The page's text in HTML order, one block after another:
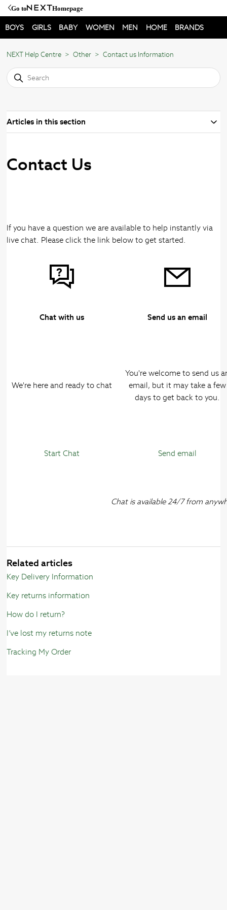
Go to Homepage
BOYS GIRLS BABY WOMEN MEN HOME BRANDS
NEXT Help Centre Other Contact us Information
Articles in this section
Contact Us
If you have a question we are available to help instantly via
live chat. Please click the link below to get started.
Chat with us Send us an email
We're here and ready to chat
You're welcome to send us
email, but it may take a few
days to get back to you.
Start Chat Send email
Chat is available 24/7 from
Related articles
Key Delivery Information
Key returns information
How do I return?
I’ve lost my returns note
Tracking My Order